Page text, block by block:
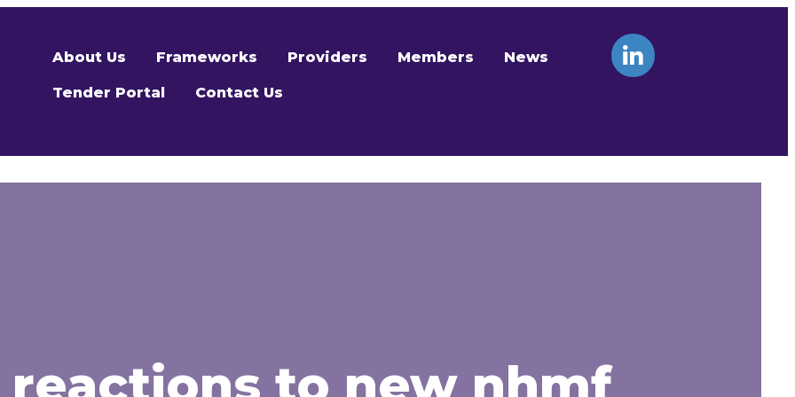
About Us Frameworks Providers Members News
Tender Portal Contact Us
to new nhmf